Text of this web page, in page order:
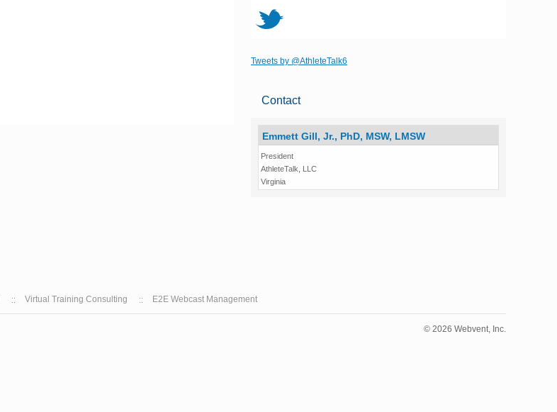
t
Tweets by @AthleteTalk6
Contact
Emmett Gill, Jr., PhD, MSW, LMSW
President
AthleteTalk, LLC
Virginia
Virtual Training Consulting E2E Webcast Management
© 2026 Webvent, Inc.